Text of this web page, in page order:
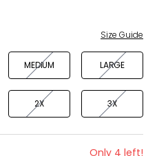
Size Guide
MEDIUM LARGE
2X 3X
Only 4 left!